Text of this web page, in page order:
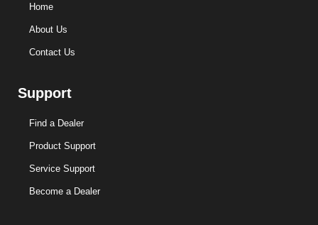
Home
About Us
Contact Us
Support
Find a Dealer
Product Support
Service Support
Become a Dealer